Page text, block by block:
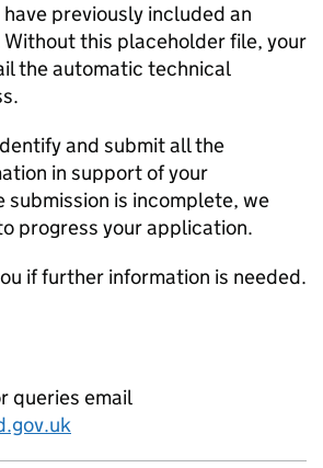
previously included an
this placeholder file, your
the automatic technical
and submit all the
in support of your
is incomplete, we
progress your application.
if further information is needed.
queries email